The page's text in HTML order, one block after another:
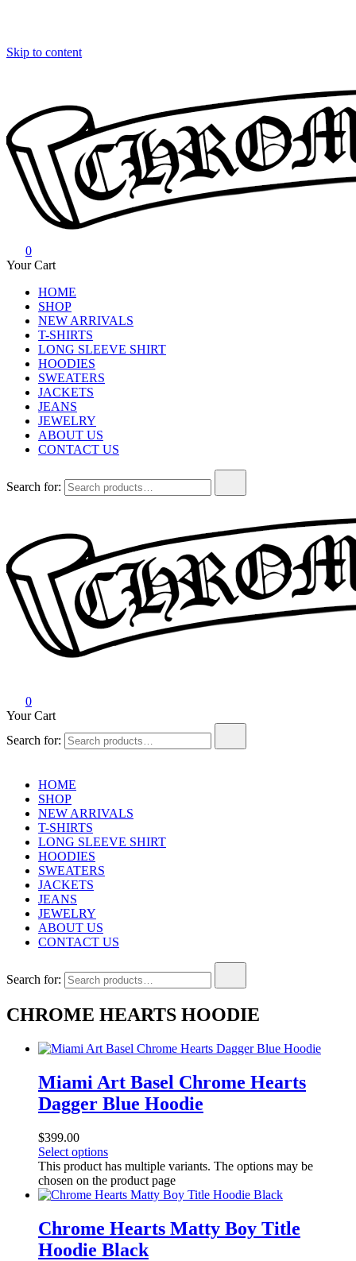
Skip to content
Chrome Hearts
Chrome hearts shirt and hoodies
0
Your Cart
HOME
SHOP
NEW ARRIVALS
T-SHIRTS
LONG SLEEVE SHIRT
HOODIES
SWEATERS
JACKETS
JEANS
JEWELRY
ABOUT US
CONTACT US
Search for:
0
Your Cart
Search for:
HOME
SHOP
NEW ARRIVALS
T-SHIRTS
LONG SLEEVE SHIRT
HOODIES
SWEATERS
JACKETS
JEANS
JEWELRY
ABOUT US
CONTACT US
Search for:
CHROME HEARTS HOODIE
Miami Art Basel Chrome Hearts
Dagger Blue Hoodie
$399.00
Select options
This product has multiple variants. The options may be
chosen on the product page
Chrome Hearts Matty Boy Title
Hoodie Black